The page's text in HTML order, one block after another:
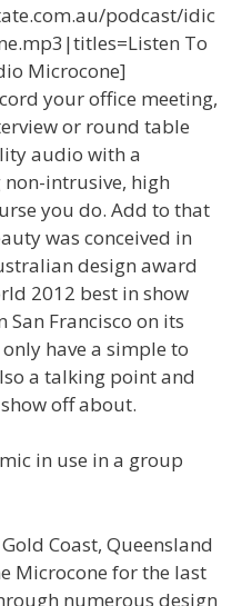
podcast/idic
To
Microcone]
your office meeting,
or round table
audio with a
intrusive, high
you do. Add to that
was conceived in
design award
2012 best in show
Francisco on its
have a simple to
a talking point and
off about.
Coast, Queensland
Microcone for the last
numerous design